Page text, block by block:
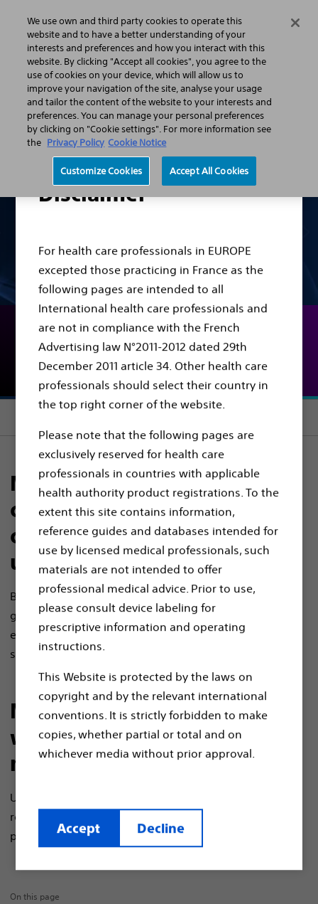
Disclaimer
For health care professionals in EUROPE
excepted those practicing in France as the
following pages are intended to all
International health care professionals and
are not in compliance with the French
Advertising law N°2011-2012 dated 29th
December 2011 article 34. Other health care
professionals should select their country in
the top right corner of the website.
Please note that the following pages are
exclusively reserved for health care
professionals in countries with applicable
health authority product registrations. To the
extent this site contains information,
reference guides and databases intended for
use by licensed medical professionals, such
materials are not intended to offer
professional medical advice. Prior to use,
please consult device labeling for
prescriptive information and operating
instructions.
This Website is protected by the laws on
copyright and by the relevant international
conventions. It is strictly forbidden to make
copies, whether partial or total and on
whichever media without prior approval.
Accept Decline
Search Menu
Professionals Urology Stone Management Solution
Scope Portfolio
Scope Portfolio
Manage even the most
challenging stones with our
comprehensive range of
ureteroscopes
Boston Scientific’s advanced ureteroscope portfolio
gives you the flexibility to visualise, access and assess
even complex cases, supporting consistent, confident
stone management.
Make informed decisions
with real-time IRP
monitoring
Understanding intrarenal pressure (IRP) could help
reduce complications associated with ureteroscopy
procedures, but IRP is not routinely monitored.
On this page
We use own and third party cookies to operate this
website and to have a better understanding of your
interests and preferences and how you interact with this
website. By clicking "Accept all cookies", you agree to the
use of cookies on your device, which will allow us to
improve your navigation of the site, analyse your usage
and tailor the content of the website to your interests and
preferences. You can manage your personal preferences
by clicking on "Cookie settings". For more information see
the Privacy Policy Cookie Notice
Customize Cookies Accept All Cookies